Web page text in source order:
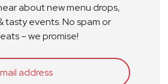
about new menu drops,
tasty events. No spam or
– we promise!